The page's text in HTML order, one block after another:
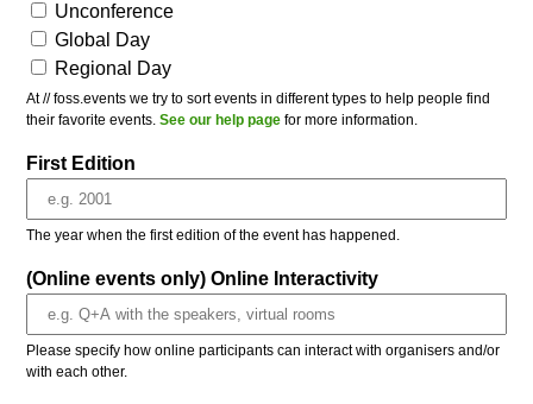
Unconference
Global Day
Regional Day
At // foss.events we try to sort events in different types to help people find
their favorite events.See our help page for more information.
First Edition
The year when the first edition of the event has happened.
(Online events only) Online Interactivity
Please specify how online participants can interact with organisers and/or
with each other.